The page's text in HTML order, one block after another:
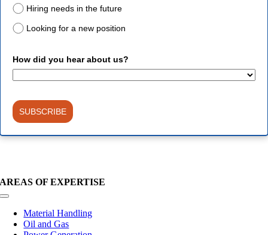
Hiring needs in the future
Looking for a new position
How did you hear about us?
SUBSCRIBE
AREAS OF EXPERTISE
Toggle
NavigationMaterial Handling
Oil and Gas